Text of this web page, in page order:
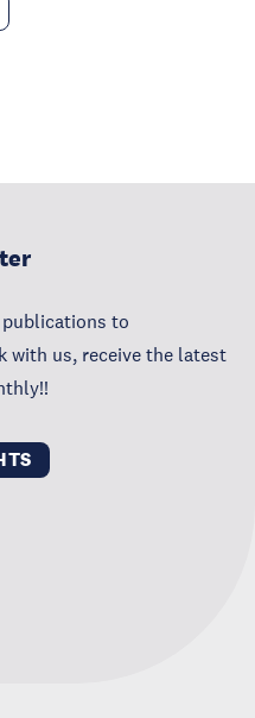
publications to
with us, receive the latest